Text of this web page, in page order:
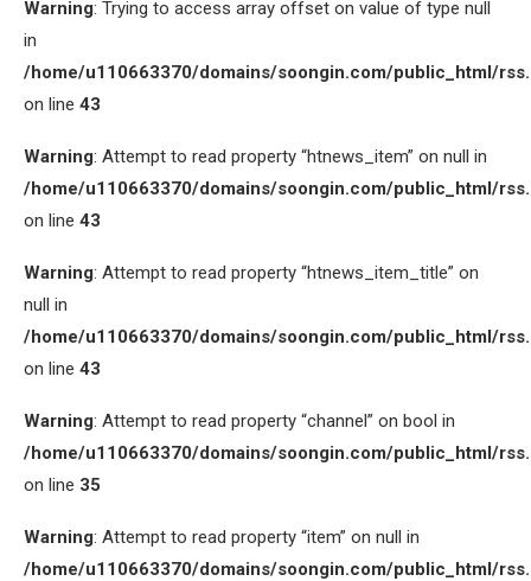
Warning: Trying to access array offset on value of type null
in
/home/u110663370/domains/soongin.com/public_html/
on line 43
Warning: Attempt to read property “htnews_item” on null in
/home/u110663370/domains/soongin.com/public_html/
on line 43
Warning: Attempt to read property “htnews_item_title” on
null in
/home/u110663370/domains/soongin.com/public_html/
on line 43
Warning: Attempt to read property “channel” on bool in
/home/u110663370/domains/soongin.com/public_html/
on line 35
Warning: Attempt to read property “item” on null in
/home/u110663370/domains/soongin.com/public_html/